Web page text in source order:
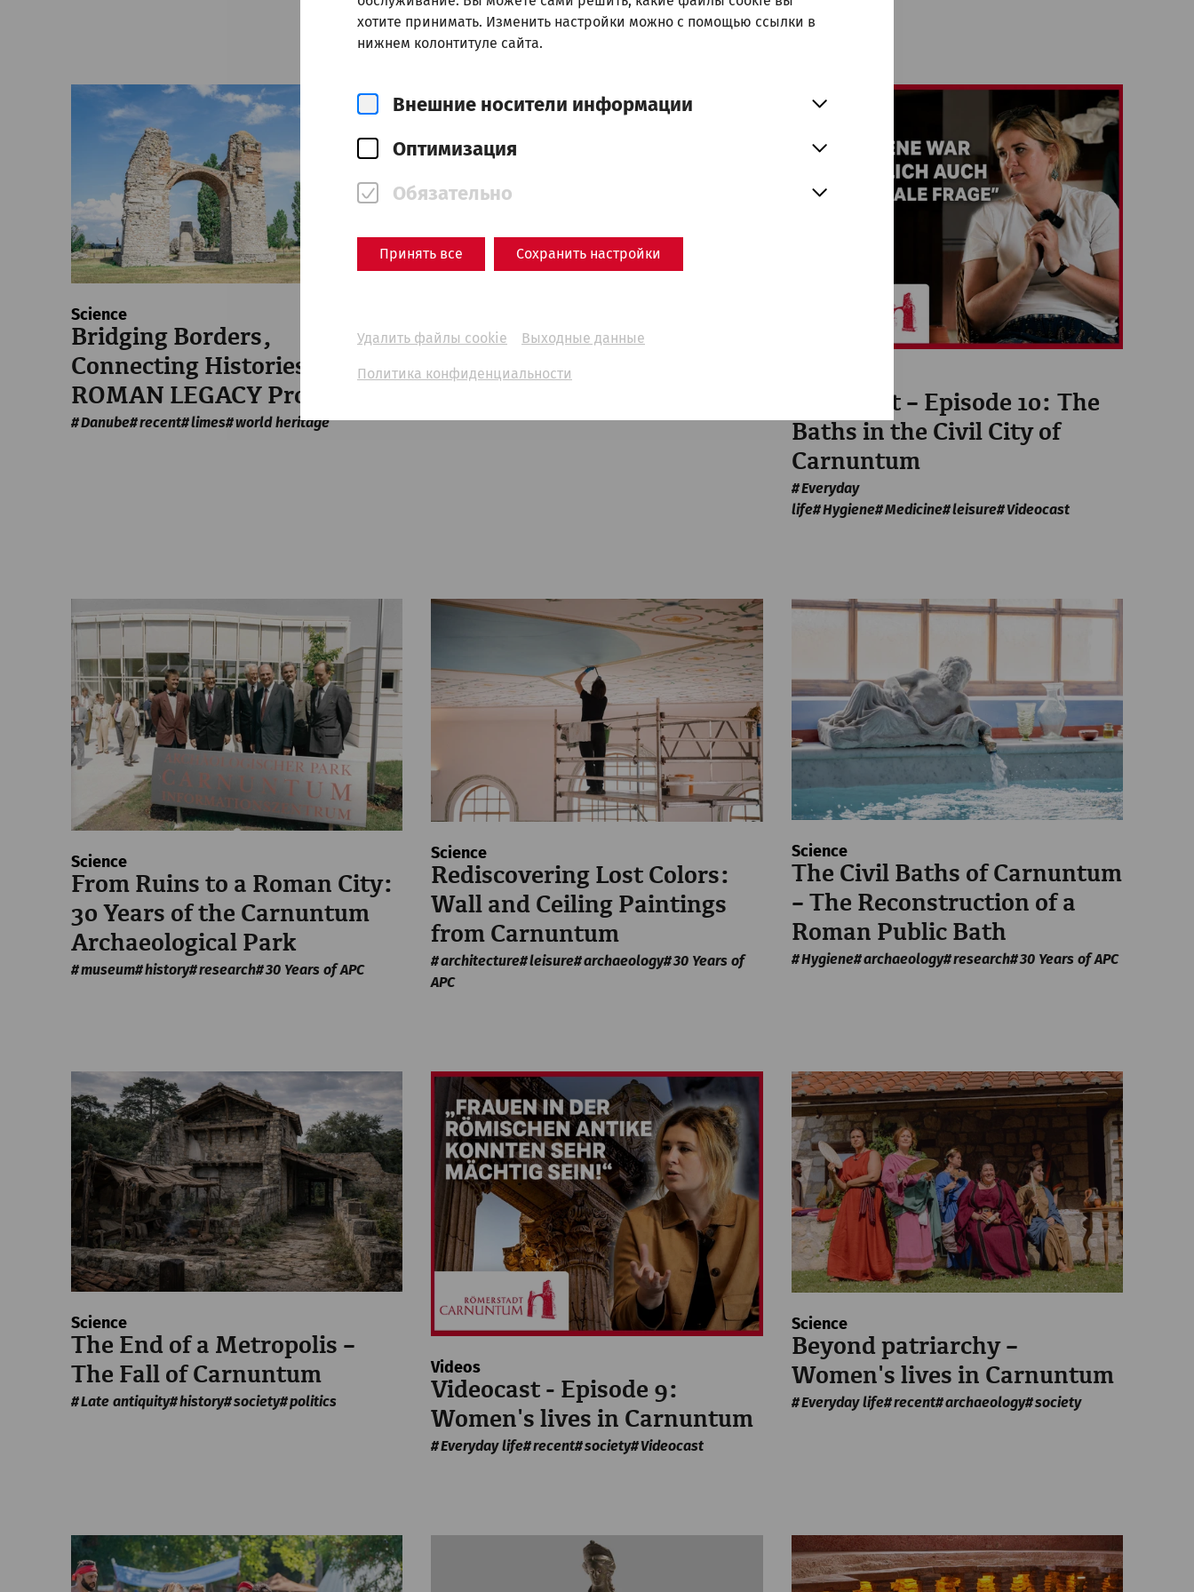
хотите принимать. Изменить настройки можно с помощью ссылки в
нижнем колонтитуле сайта.
Внешние носители информации
Оптимизация
Обязательно
Принять все Сохранить настройки
Удалить файлы cookie Выходные данные
Политика конфиденциальности
Science
Bridging Borders,
Connecting Histories: The
ROMAN LEGACY Project
Danube recent limes world heritage
In the arena of the
amphitheaters
Videocast – Episode 10: The
Baths in the Civil City of
Carnuntum
Everyday
life Hygiene Medicine leisure Videocast
Science
From Ruins to a Roman City:
30 Years of the Carnuntum
Archaeological Park
museum history research 30 Years of APC
Science
Rediscovering Lost Colors:
Wall and Ceiling Paintings
from Carnuntum
architecture leisure archaeology 30 Years of
APC
Science
The Civil Baths of Carnuntum
– The Reconstruction of a
Roman Public Bath
Hygiene archaeology research 30 Years of APC
Science
The End of a Metropolis –
The Fall of Carnuntum
Late antiquity history society politics
Videos
Videocast - Episode 9:
Women's lives in Carnuntum
Everyday life recent society Videocast
Science
Beyond patriarchy –
Women's lives in Carnuntum
Everyday life recent archaeology society